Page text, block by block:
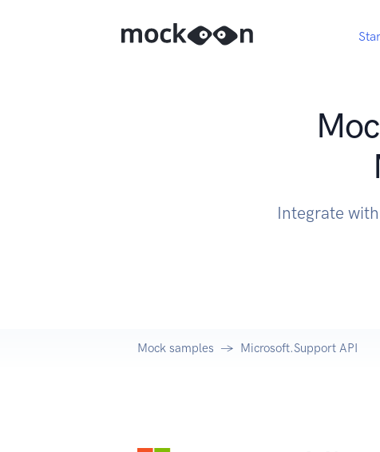
Star
Integrate
Mock samples Microsoft.Support API